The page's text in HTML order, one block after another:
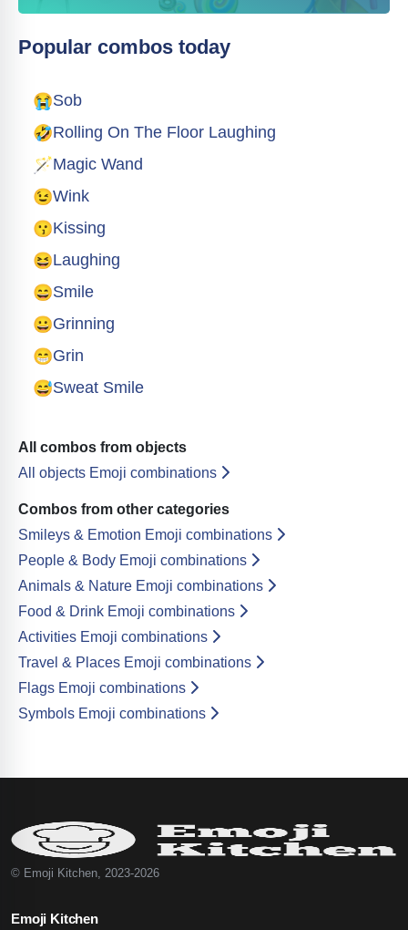
Popular combos today
😭Sob
🤣Rolling On The Floor Laughing
🪄Magic Wand
😉Wink
😗Kissing
😆Laughing
😄Smile
😀Grinning
😁Grin
😅Sweat Smile
All combos from objects
All objects Emoji combinations
Combos from other categories
Smileys & Emotion Emoji combinations
People & Body Emoji combinations
Animals & Nature Emoji combinations
Food & Drink Emoji combinations
Activities Emoji combinations
Travel & Places Emoji combinations
Flags Emoji combinations
Symbols Emoji combinations
© Emoji Kitchen, 2023-2026
Emoji Kitchen